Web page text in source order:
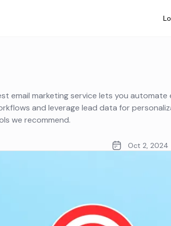
email marketing service lets you automate
and leverage lead data for
we recommend.
Oct 2, 2024